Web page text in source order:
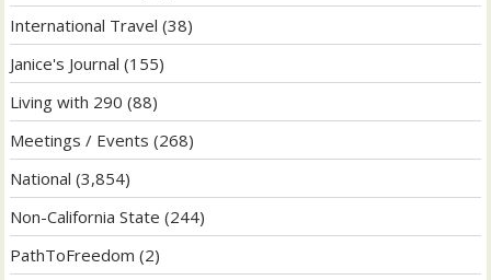
International Travel (38)
Janice's Journal (155)
Living with 290 (88)
Meetings / Events (268)
National (3,854)
Non-California State (244)
PathToFreedom (2)